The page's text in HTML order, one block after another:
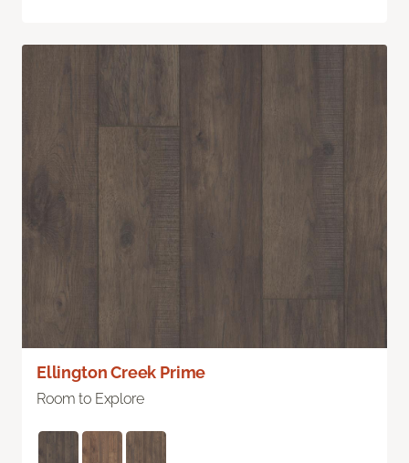
Ellington Creek Prime
Room to Explore